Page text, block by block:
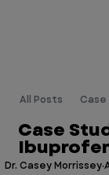
Dr. Casey Morrissey
Case
All Posts